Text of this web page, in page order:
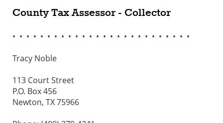
County Tax Assessor - Collector
• • • • • • • • • • • • • • • • • • • • • • • • • •
Tracy Noble
113 Court Street
P.O. Box 456
Newton, TX 75966